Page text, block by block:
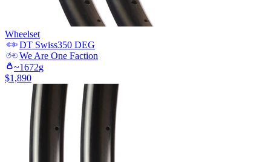
Wheelset
DT Swiss350 DEG
We Are One Faction
~1672g
$1,890